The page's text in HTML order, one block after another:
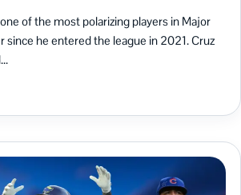
of the most polarizing players in Major
since he entered the league in 2021. Cruz